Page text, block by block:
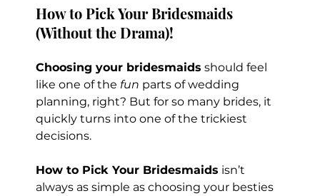
How to Pick Your Bridesmaids
(Without the Drama)!
Choosing your bridesmaids should feel
like one of the fun parts of wedding
planning, right? But for so many brides, it
quickly turns into one of the trickiest
decisions.
How to Pick Your Bridesmaids isn’t
always as simple as choosing your besties